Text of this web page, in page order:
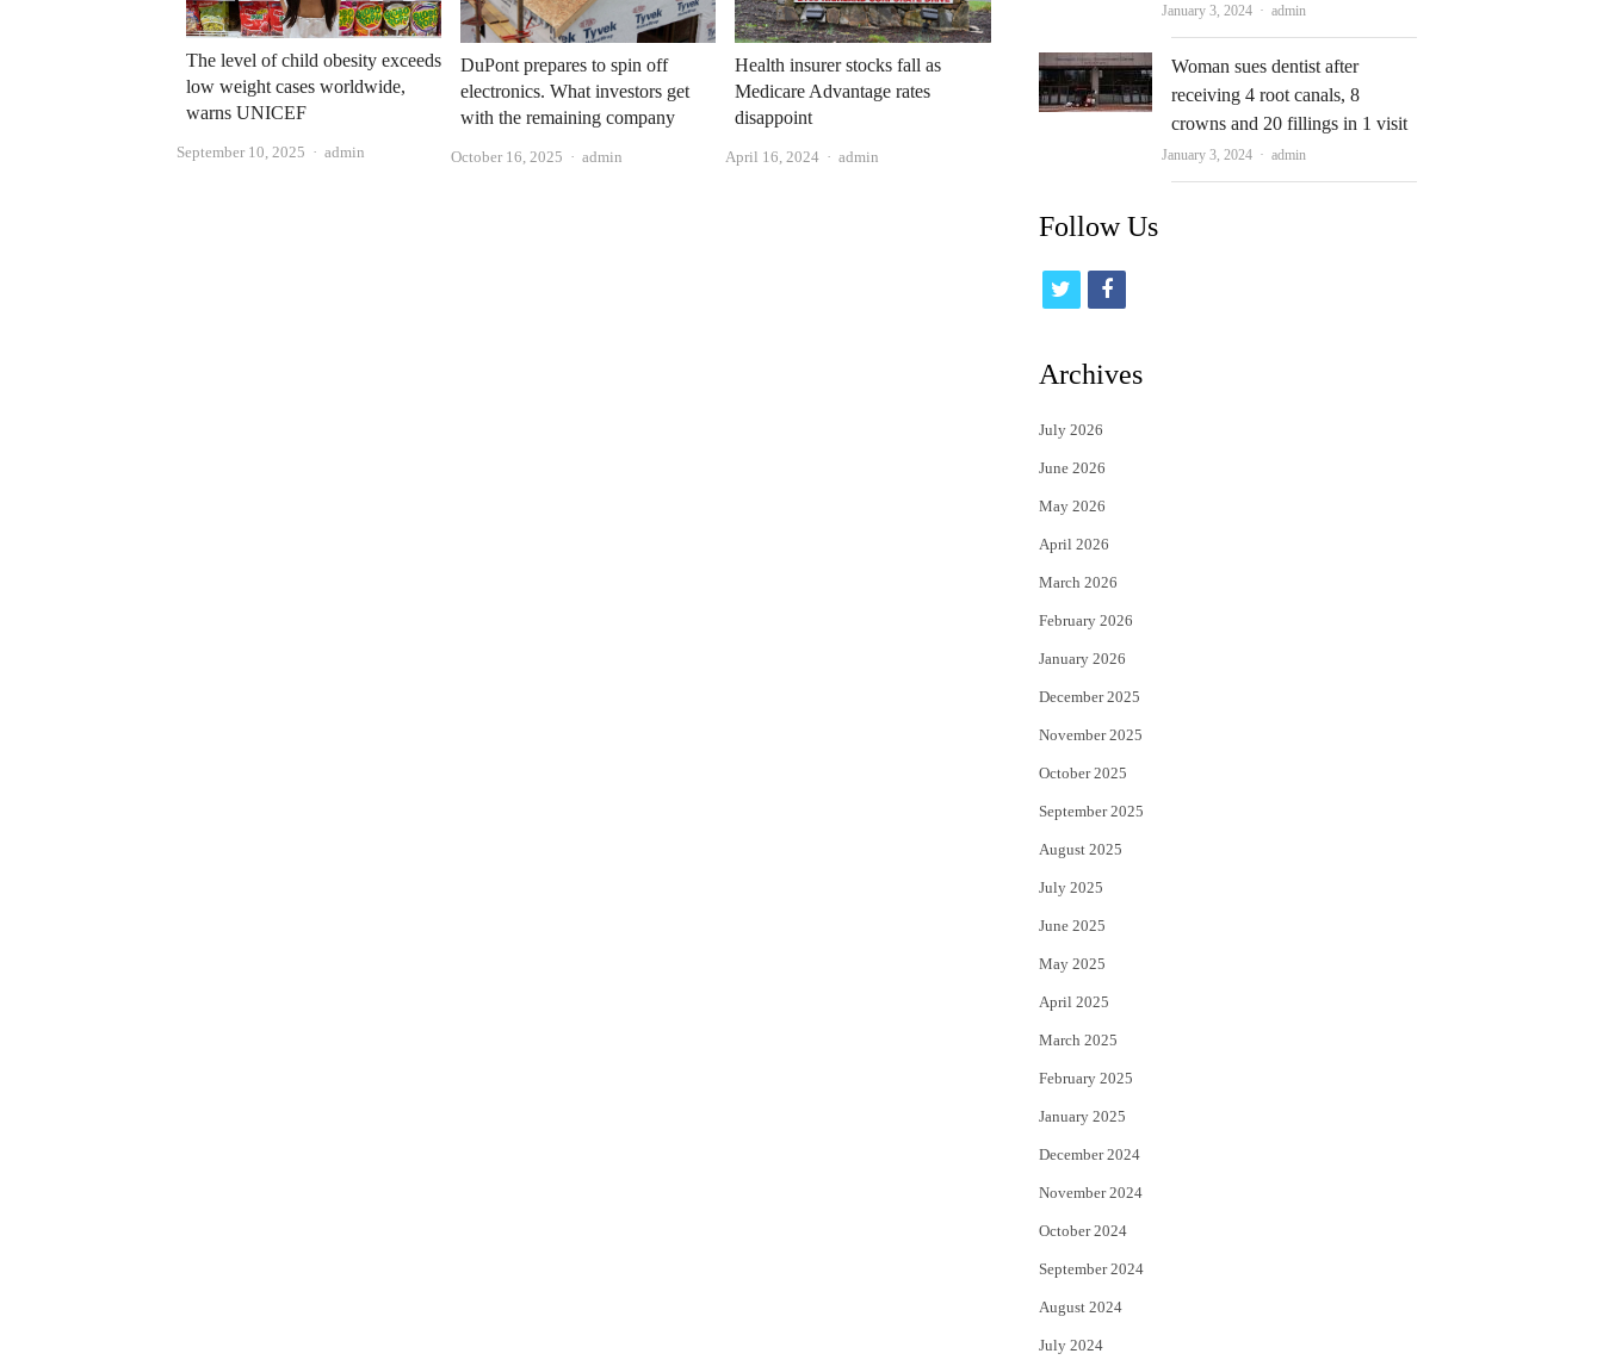
The level of child obesity exceeds
low weight cases worldwide,
warns UNICEF
September 10, 2025 Author
admin
DuPont prepares to spin off
electronics. What investors get
with the remaining company
October 16, 2025 Author
admin
Health insurer stocks fall as
Medicare Advantage rates
disappoint
April 16, 2024 Author
admin
January 3, 2024 Author
admin
Woman sues dentist after
receiving 4 root canals, 8
crowns and 20 fillings in 1 visit
January 3, 2024 Author
admin
Follow Us
i
t
e
r
f
c
Archives
July 2026
June 2026
May 2026
April 2026
March 2026
February 2026
January 2026
December 2025
November 2025
October 2025
September 2025
August 2025
July 2025
June 2025
May 2025
April 2025
March 2025
February 2025
January 2025
December 2024
November 2024
October 2024
September 2024
August 2024
July 2024